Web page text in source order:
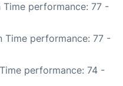
Time performance: 77 -
Time performance: 77 -
performance: 74 -